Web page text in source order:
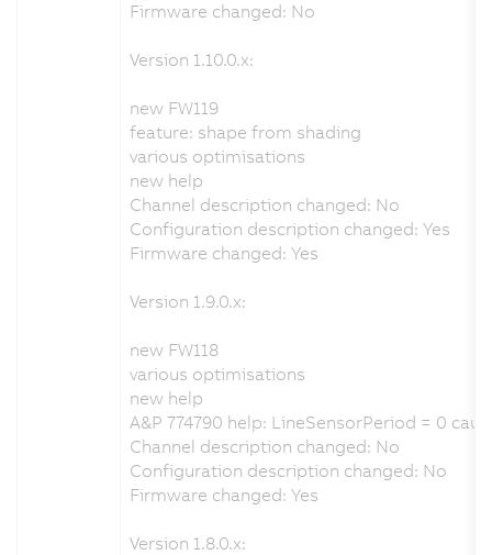
Firmware changed: No
Version 1.10.0.x:
new FW119
feature: shape from shading
various optimisations
new help
Channel description changed: No
Configuration description changed: Yes
Firmware changed: Yes
Version 1.9.0.x:
new FW118
various optimisations
new help
A&P 774790 help: LineSensorPeriod = 0
Channel description changed: No
Configuration description changed: No
Firmware changed: Yes
Version 1.8.0.x: